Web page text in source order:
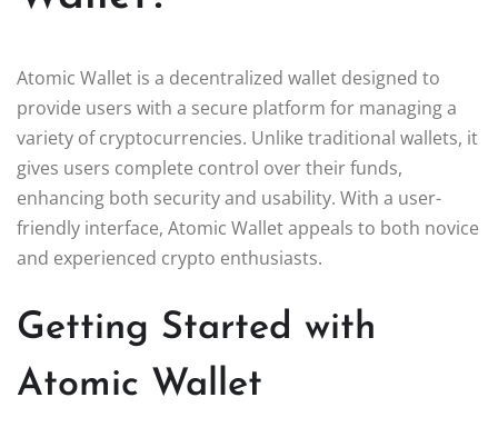
Atomic Wallet is a decentralized wallet designed to
provide users with a secure platform for managing a
variety of cryptocurrencies. Unlike traditional wallets, it
gives users complete control over their funds,
enhancing both security and usability. With a user-
friendly interface, Atomic Wallet appeals to both novice
and experienced crypto enthusiasts.
Getting Started with
Atomic Wallet